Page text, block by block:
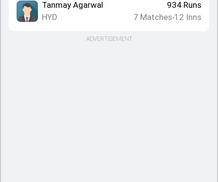
Tanmay Agarwal
HYD
934 Runs
7 Matches•12 Inns
ADVERTISEMENT